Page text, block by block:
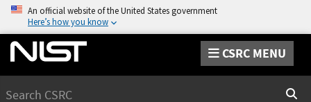
An official website of the United States government
Here’s how you know
CSRC MENU